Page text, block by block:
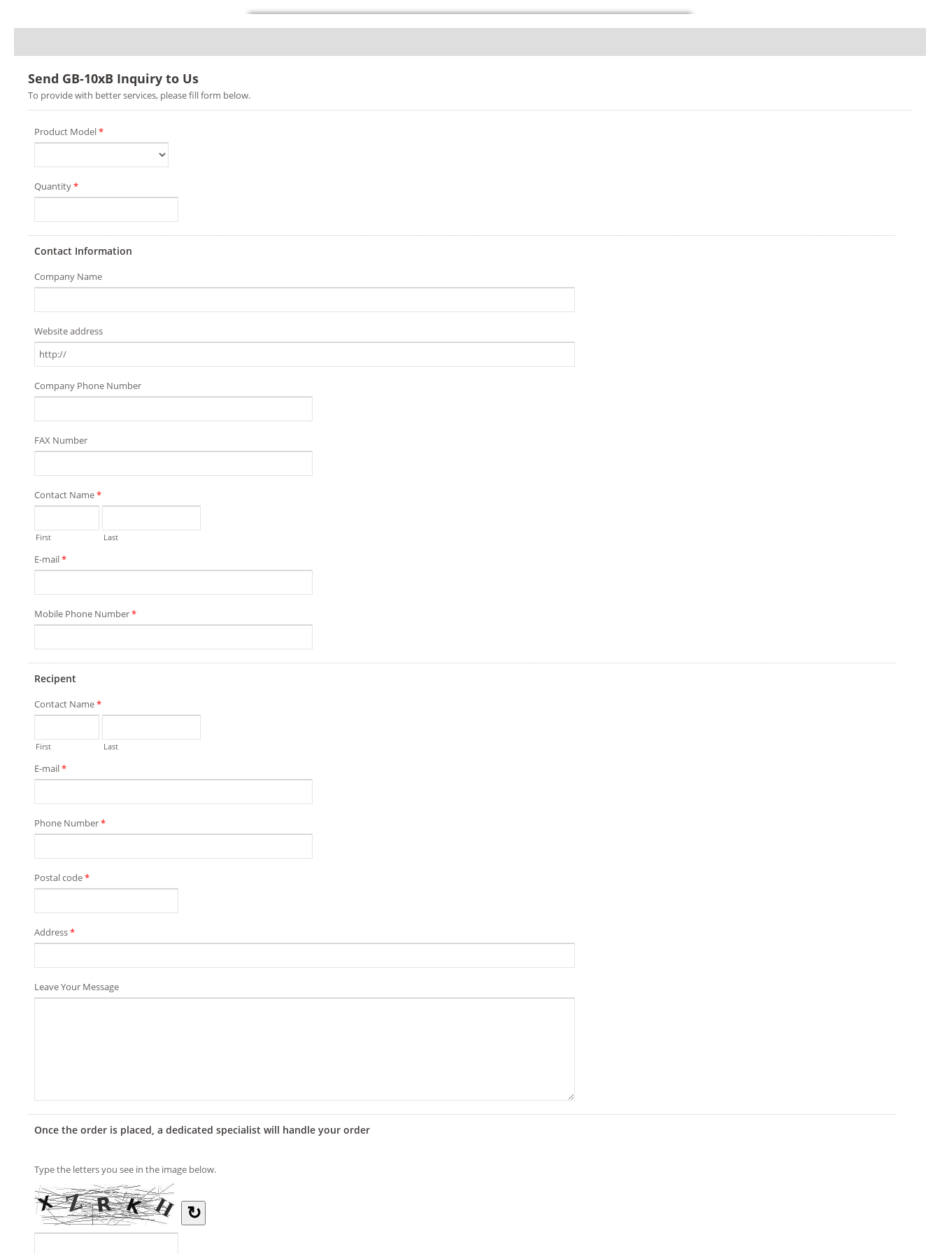
Send GB-10xB Inquiry to Us
To provide with better services, please fill form below.
Product Model*
Quantity*
Contact Information
Company Name
Website address
Company Phone Number
FAX Number
Contact Name*
First Last
E-mail*
Mobile Phone Number*
Recipent
Contact Name*
First Last
E-mail*
Phone Number*
Postal code*
Address*
Leave Your Message
Once the order is placed, a dedicated specialist will handle your order
Type the letters you see in the image below.
↻